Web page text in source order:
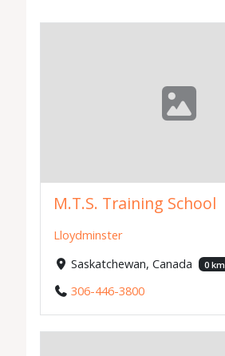
M.T.S. Training School
Lloydminster
Saskatchewan, Canada
0 km
306-446-3800